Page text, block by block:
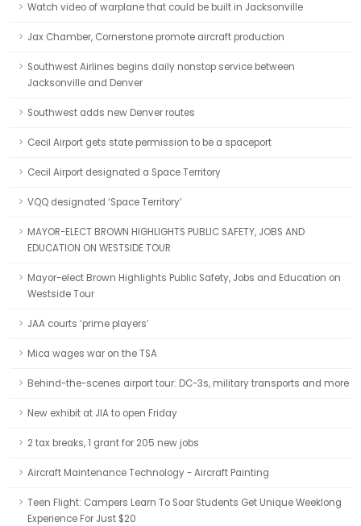
Watch video of warplane that could be built in Jacksonville
Jax Chamber, Cornerstone promote aircraft production
Southwest Airlines begins daily nonstop service between
Jacksonville and Denver
Southwest adds new Denver routes
Cecil Airport gets state permission to be a spaceport
Cecil Airport designated a Space Territory
VQQ designated ‘Space Territory’
MAYOR-ELECT BROWN HIGHLIGHTS PUBLIC SAFETY, JOBS AND
EDUCATION ON WESTSIDE TOUR
Mayor-elect Brown Highlights Public Safety, Jobs and Education on
Westside Tour
JAA courts ‘prime players’
Mica wages war on the TSA
Behind-the-scenes airport tour: DC-3s, military transports and more
New exhibit at JIA to open Friday
2 tax breaks, 1 grant for 205 new jobs
Aircraft Maintenance Technology - Aircraft Painting
Teen Flight: Campers Learn To Soar Students Get Unique Weeklong
Experience For Just $20